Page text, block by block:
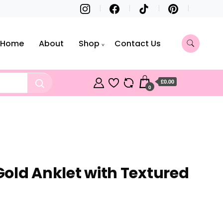
Home About Shop Contact Us
0
£0.00
Anklet with Textured